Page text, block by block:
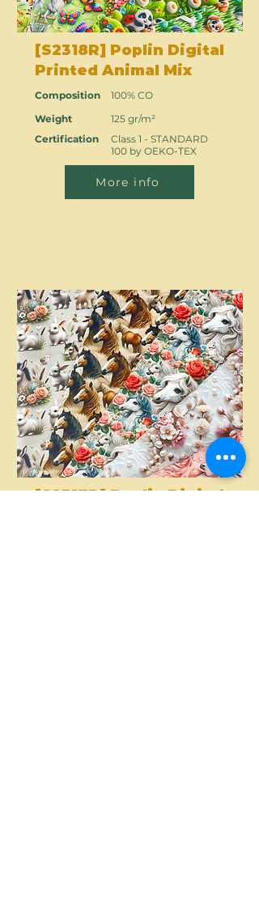
[S2318R] Poplin Digital
Printed Animal Mix
Composition
Weight
Certification
100% CO
125 gr/m²
Class 1 - STANDARD
100 by OEKO-TEX
More info
[S2317R] Poplin Digital